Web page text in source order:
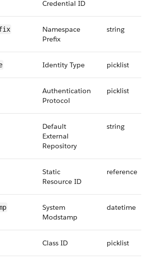
Credential ID
Namespace
Prefix
string
Identity Type picklist
Authentication
Protocol
picklist
Default
External
Repository
string
Static
Resource ID
reference
System
Modstamp
datetime
Class ID picklist